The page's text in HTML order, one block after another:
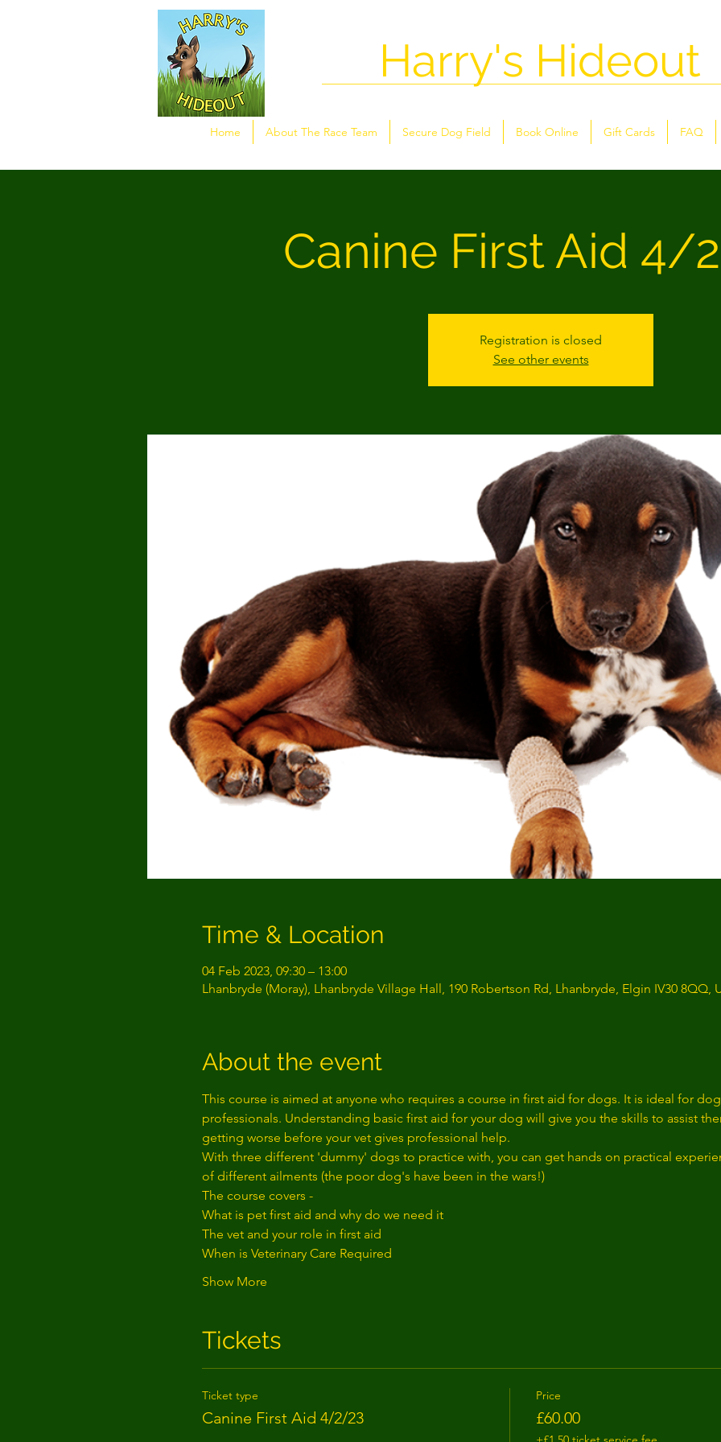
Harry's Hideout
Home About The Race Team Secure Dog Field Book Online Gift Cards FAQ
Canine First Aid 4/
Registration is closed
See other events
Time & Location
04 Feb 2023, 09:30 – 13:00
Lhanbryde (Moray), Lhanbryde Village Hall, 190 Robertson Rd, Lhanbryde, Elgin IV30 8QQ,
About the event
This course is aimed at anyone who requires a course in first aid for dogs. It is ideal for
professionals. Understanding basic first aid for your dog will give you the skills to assist
getting worse before your vet gives professional help.
With three different 'dummy' dogs to practice with, you can get hands on practical
of different ailments (the poor dog's have been in the wars!)
The course covers -
What is pet first aid and why do we need it
The vet and your role in first aid
When is Veterinary Care Required
Show More
Tickets
Ticket type
Canine First Aid 4/2/23
Price
£60.00